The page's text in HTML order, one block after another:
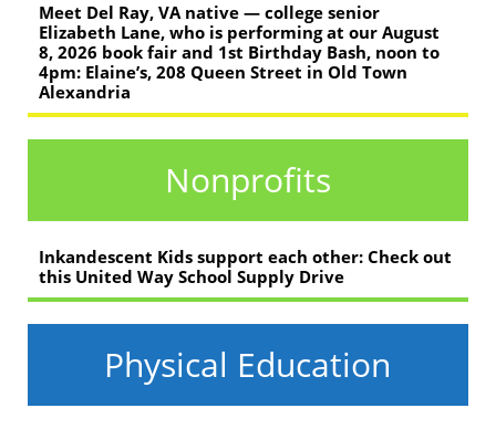
Meet Del Ray, VA native — college senior
Elizabeth Lane, who is performing at our August
8, 2026 book fair and 1st Birthday Bash, noon to
4pm: Elaine’s, 208 Queen Street in Old Town
Alexandria
Nonprofits
Inkandescent Kids support each other: Check out
this United Way School Supply Drive
Physical Education